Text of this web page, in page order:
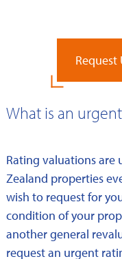
Request
What is an
Rating valuations are
Zealand properties
wish to request for
condition of your
another general
request an urgent